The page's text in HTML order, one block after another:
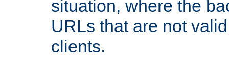
situation, where the
URLs that are not
clients.